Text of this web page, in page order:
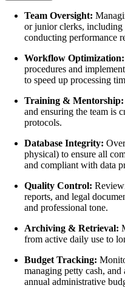
Team Oversight:
or junior clerks, including
conducting performance
Workflow Optimization:
procedures and
to speed up processing
Training & Mentorship:
and ensuring the team is
protocols.
Database Integrity:
physical) to ensure all
and compliant with data
Quality Control:
reports, and legal
and professional tone.
Archiving & Retrieval:
from active daily use to
Budget Tracking:
managing petty cash,
annual administrative